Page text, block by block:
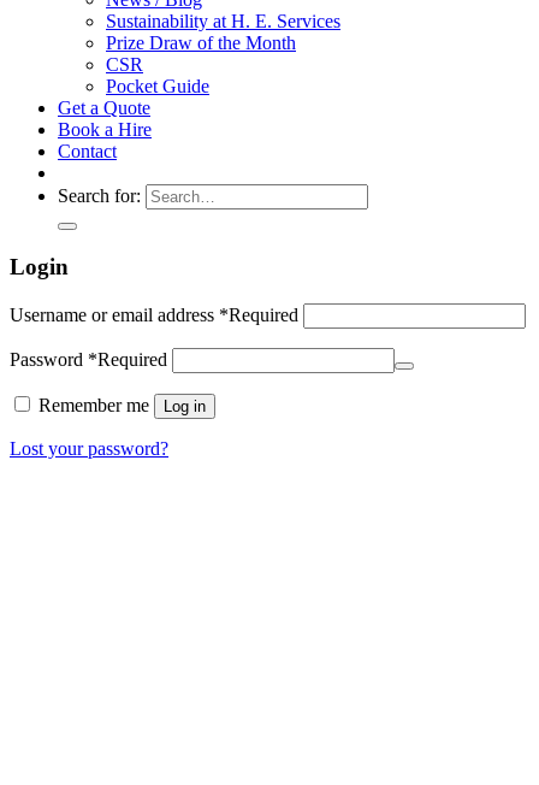
Sustainability at H. E. Services
Prize Draw of the Month
CSR
Pocket Guide
Get a Quote
Book a Hire
Contact
Search for:
Login
Username or email address *Required
Password *Required
Remember me Log in
Lost your password?